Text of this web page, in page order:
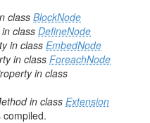
classBlockNode
classDefineNode
in class EmbedNode
in class ForeachNode
in class
in class Extension